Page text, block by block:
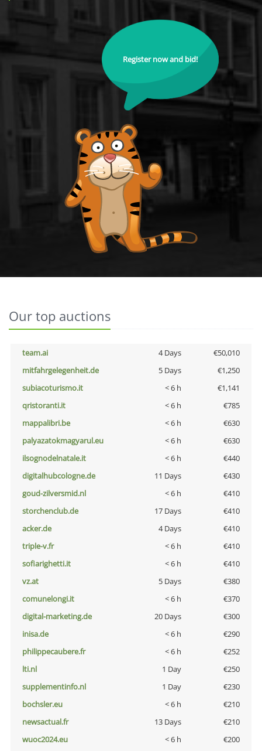
Register now and bid!
Our top auctions
team.ai 4 Days
€50,010
mitfahrgelegenheit.de
5 Days
€1,250
subiacoturismo.it
< 6 h
€1,141
qristoranti.it
< 6 h
€785
mappalibri.be
< 6 h
€630
palyazatokmagyarul.eu
< 6 h
€630
ilsognodelnatale.it
< 6 h
€440
digitalhubcologne.de
11 Days
€430
goud-zilversmid.nl
< 6 h
€410
storchenclub.de
17 Days
€410
acker.de
4 Days
€410
triple-v.fr
< 6 h
€410
sofiarighetti.it
< 6 h
€410
vz.at
5 Days
€380
comunelongi.it
< 6 h
€370
digital-marketing.de
20 Days
€300
inisa.de
< 6 h
€290
philippecaubere.fr
< 6 h
€252
lti.nl
1 Day
€250
supplementinfo.nl
1 Day
€230
bochsler.eu
< 6 h
€210
newsactual.fr
13 Days
€210
wuoc2024.eu
< 6 h
€200